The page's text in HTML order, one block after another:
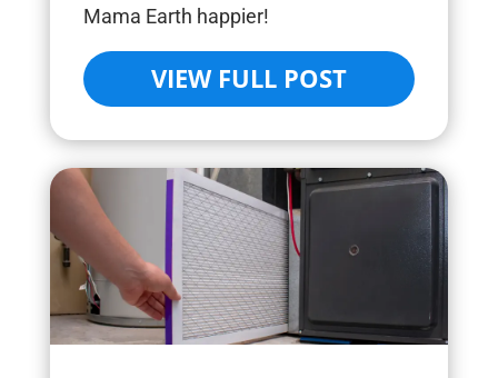
Mama Earth happier!
VIEW FULL POST